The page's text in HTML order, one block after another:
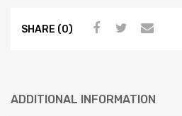
SHARE (0)
ADDITIONAL INFORMATION